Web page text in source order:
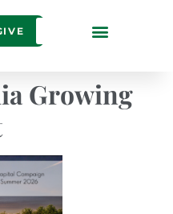
Growing